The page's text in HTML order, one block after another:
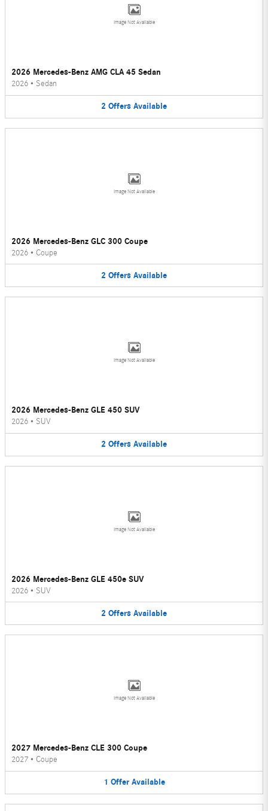
Image Not Available
2026 Mercedes-Benz AMG CLA 45 Sedan
2026 • Sedan
2 Offers Available
Image Not Available
2026 Mercedes-Benz GLC 300 Coupe
2026 • Coupe
2 Offers Available
Image Not Available
2026 Mercedes-Benz GLE 450 SUV
2026 • SUV
2 Offers Available
Image Not Available
2026 Mercedes-Benz GLE 450e SUV
2026 • SUV
2 Offers Available
Image Not Available
2027 Mercedes-Benz CLE 300 Coupe
2027 • Coupe
1 Offer Available